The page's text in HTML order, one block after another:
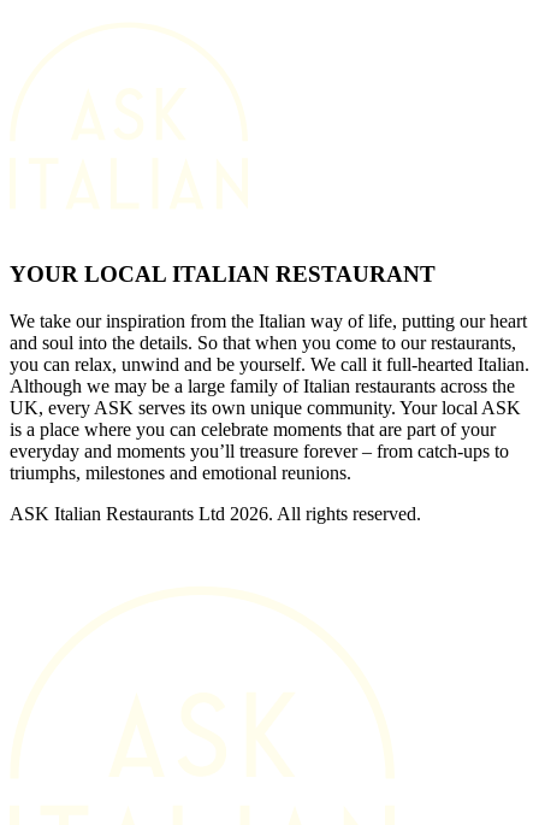
YOUR LOCAL ITALIAN RESTAURANT
We take our inspiration from the Italian way of life, putting our heart
and soul into the details. So that when you come to our restaurants,
you can relax, unwind and be yourself. We call it full-hearted Italian.
Although we may be a large family of Italian restaurants across the
UK, every ASK serves its own unique community. Your local ASK
is a place where you can celebrate moments that are part of your
everyday and moments you’ll treasure forever – from catch-ups to
triumphs, milestones and emotional reunions.
ASK Italian Restaurants Ltd 2026. All rights reserved.